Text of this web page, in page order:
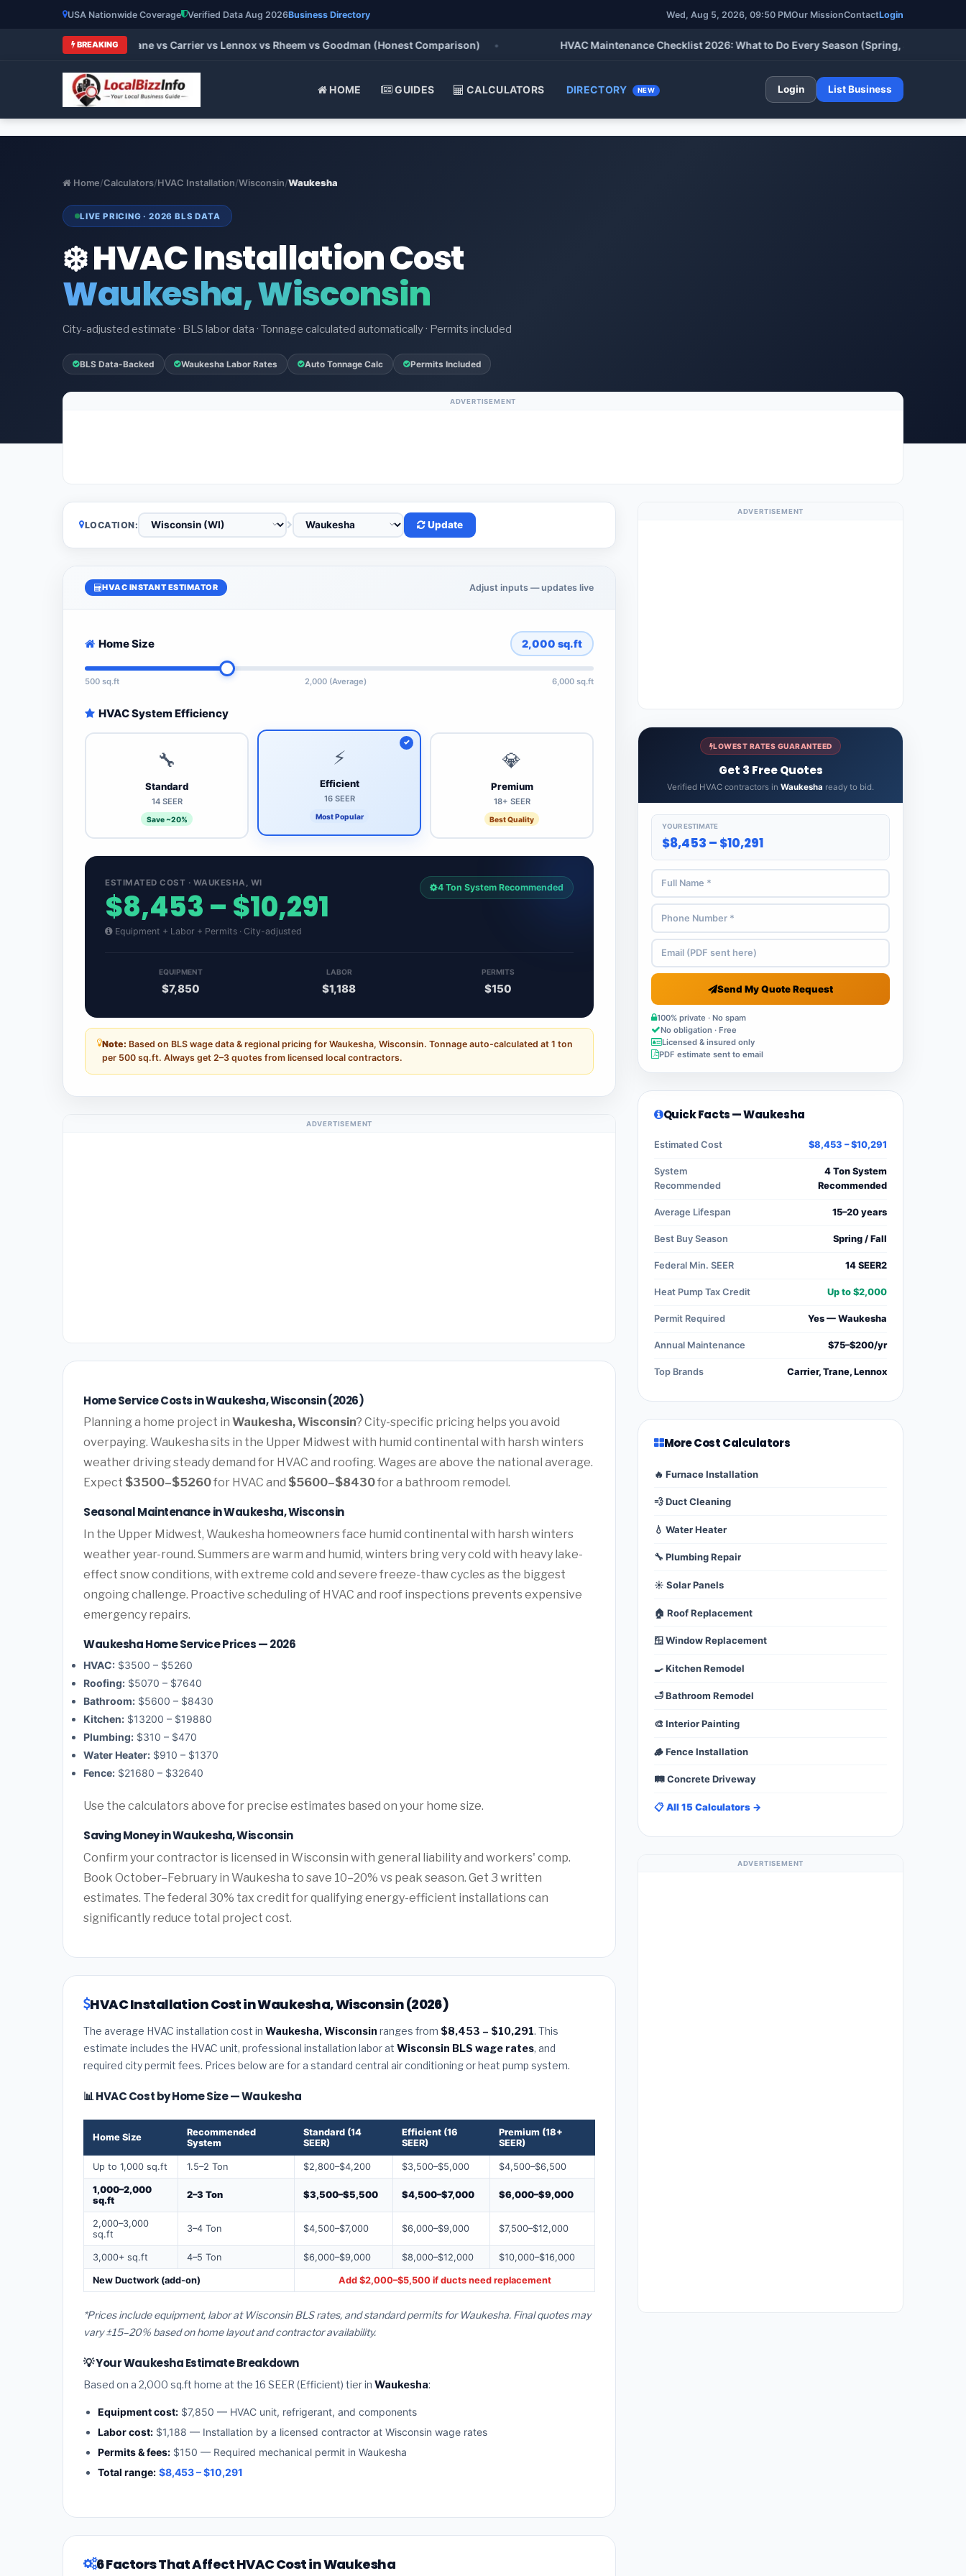
USA Nationwide Coverage Verified Data Aug 2026Business Directory Wed, Aug 5, 2026, 09:50 PMOur MissionContactLogin
BREAKING
HVAC Brands 2026: Trane vs Carrier vs Lennox vs Rheem vs Goodman (Honest Comparison) • HVAC Maintenance Checklist 2026: What to Do Every Season (Spring, Summer, Fall &
HOME GUIDES CALCULATORS DIRECTORY NEW Login List Business
Home/Calculators/HVAC Installation/Wisconsin/Waukesha
LIVE PRICING · 2026 BLS DATA
❄️ HVAC Installation Cost
Waukesha, Wisconsin
City-adjusted estimate · BLS labor data · Tonnage calculated automatically · Permits included
BLS Data-Backed Waukesha Labor Rates Auto Tonnage Calc Permits Included
ADVERTISEMENT
LOCATION: Update
HVAC INSTANT ESTIMATOR Adjust inputs — updates live
Home Size 2,000 sq.ft
500 sq.ft 2,000 (Average) 6,000 sq.ft
HVAC System Efficiency
🔧
Standard
14 SEER
Save ~20%
⚡
Efficient
16 SEER
Most Popular
💎
Premium
18+ SEER
Best Quality
ESTIMATED COST · WAUKESHA, WI
$8,453 – $10,291
Equipment + Labor + Permits · City-adjusted
4 Ton System Recommended
EQUIPMENT
$7,850
LABOR
$1,188
PERMITS
$150
Note: Based on BLS wage data & regional pricing for Waukesha, Wisconsin. Tonnage auto-calculated at 1 ton
per 500 sq.ft. Always get 2–3 quotes from licensed local contractors.
ADVERTISEMENT
Home Service Costs in Waukesha, Wisconsin (2026)
Planning a home project in Waukesha, Wisconsin? City-specific pricing helps you avoid
overpaying. Waukesha sits in the Upper Midwest with humid continental with harsh winters
weather driving steady demand for HVAC and roofing. Wages are above the national average.
Expect $3500–$5260for HVAC and $5600–$8430for a bathroom remodel.
Seasonal Maintenance in Waukesha, Wisconsin
In the Upper Midwest, Waukesha homeowners face humid continental with harsh winters
weather year-round. Summers are warm and humid, winters bring very cold with heavy lake-
effect snow conditions, with extreme cold and severe freeze-thaw cycles as the biggest
ongoing challenge. Proactive scheduling of HVAC and roof inspections prevents expensive
emergency repairs.
Waukesha Home Service Prices — 2026
HVAC: $3500 – $5260
Roofing: $5070 – $7640
Bathroom: $5600 – $8430
Kitchen: $13200 – $19880
Plumbing: $310 – $470
Water Heater: $910 – $1370
Fence: $21680 – $32640
Use the calculators above for precise estimates based on your home size.
Saving Money in Waukesha, Wisconsin
Confirm your contractor is licensed in Wisconsin with general liability and workers' comp.
Book October–February in Waukesha to save 10–20% vs peak season. Get 3 written
estimates. The federal 30% tax credit for qualifying energy-efficient installations can
significantly reduce total project cost.
HVAC Installation Cost in Waukesha, Wisconsin (2026)
The average HVAC installation cost in Waukesha, Wisconsin ranges from $8,453 – $10,291. This
estimate includes the HVAC unit, professional installation labor at Wisconsin BLS wage rates, and
required city permit fees. Prices below are for a standard central air conditioning or heat pump system.
📊 HVAC Cost by Home Size — Waukesha
Home Size
Recommended
System
Standard (14
SEER)
Efficient (16
SEER)
Premium (18+
SEER)
Up to 1,000 sq.ft 1.5–2 Ton $2,800–$4,200 $3,500–$5,000 $4,500–$6,500
1,000–2,000
sq.ft
2–3 Ton $3,500–$5,500 $4,500–$7,000 $6,000–$9,000
2,000–3,000
sq.ft
3–4 Ton $4,500–$7,000 $6,000–$9,000 $7,500–$12,000
3,000+ sq.ft 4–5 Ton $6,000–$9,000 $8,000–$12,000 $10,000–$16,000
New Ductwork (add-on) Add $2,000–$5,500 if ducts need replacement
*Prices include equipment, labor at Wisconsin BLS rates, and standard permits for Waukesha. Final quotes may
vary ±15–20% based on home layout and contractor availability.
💡 Your Waukesha Estimate Breakdown
Based on a 2,000 sq.ft home at the 16 SEER (Efficient) tier in Waukesha:
Equipment cost: $7,850 — HVAC unit, refrigerant, and components
Labor cost: $1,188 — Installation by a licensed contractor at Wisconsin wage rates
Permits & fees: $150 — Required mechanical permit in Waukesha
Total range: $8,453 – $10,291
6 Factors That Affect HVAC Cost in Waukesha
ADVERTISEMENT
LOWEST RATES GUARANTEED
Get 3 Free Quotes
Verified HVAC contractors in Waukesha ready to bid.
YOUR ESTIMATE
$8,453 – $10,291
Send My Quote Request
100% private · No spam
No obligation · Free
Licensed & insured only
PDF estimate sent to email
Quick Facts — Waukesha
Estimated Cost $8,453 – $10,291
System
Recommended
4 Ton System
Recommended
Average Lifespan 15–20 years
Best Buy Season Spring / Fall
Federal Min. SEER 14 SEER2
Heat Pump Tax Credit Up to $2,000
Permit Required Yes — Waukesha
Annual Maintenance $75–$200/yr
Top Brands Carrier, Trane, Lennox
More Cost Calculators
🔥 Furnace Installation
💨 Duct Cleaning
💧 Water Heater
🔧 Plumbing Repair
☀️ Solar Panels
🏠 Roof Replacement
🪟 Window Replacement
🍳 Kitchen Remodel
🛁 Bathroom Remodel
🎨 Interior Painting
🪵 Fence Installation
🛤️ Concrete Driveway
📋 All 15 Calculators →
ADVERTISEMENT